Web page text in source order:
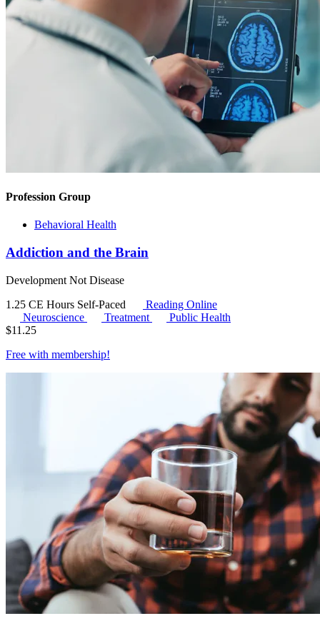
Profession Group
Behavioral Health
Addiction and the Brain
Development Not Disease
1.25 CE Hours Self-Paced
Reading Online
Neuroscience
Treatment
Public Health
$11.25
Free with membership!